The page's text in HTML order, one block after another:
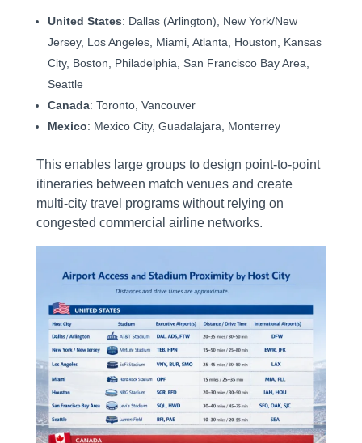
United States: Dallas (Arlington), New York/New
Jersey, Los Angeles, Miami, Atlanta, Houston, Kansas
City, Boston, Philadelphia, San Francisco Bay Area,
Seattle
Canada: Toronto, Vancouver
Mexico: Mexico City, Guadalajara, Monterrey
This enables large groups to design point-to-point
itineraries between match venues and create
multi-city travel programs without relying on
congested commercial airline networks.